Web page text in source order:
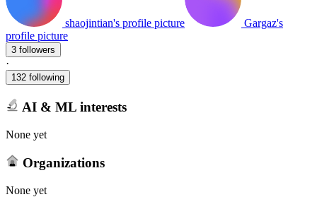
shaojintian's profile picture
Gargaz's
profile picture
3 followers
·
132 following
AI & ML interests
None yet
Organizations
None yet